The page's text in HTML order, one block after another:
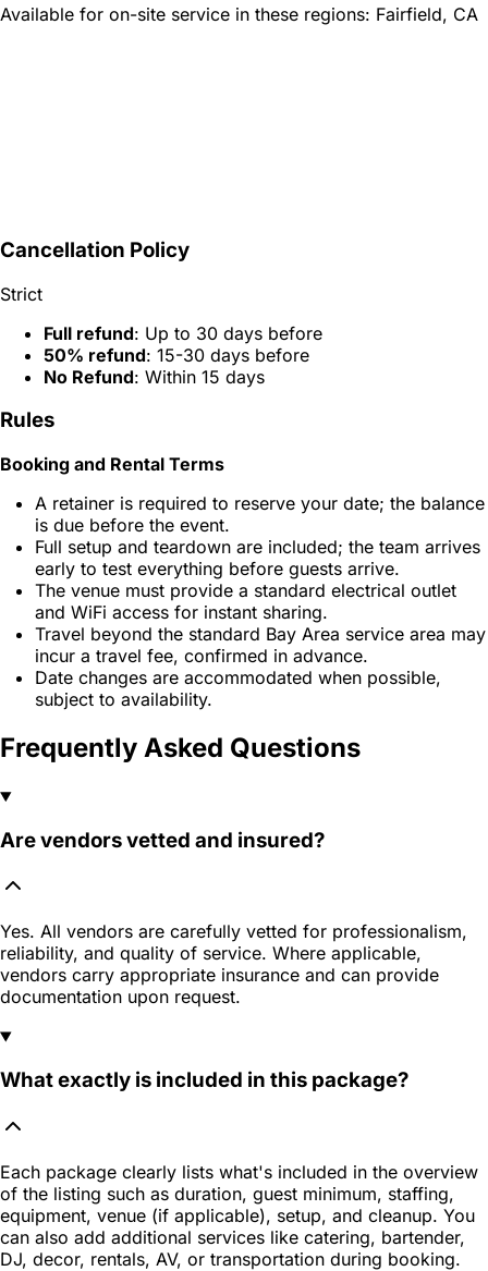
Available for on-site service in these regions: Fairfield, CA
Cancellation Policy
Strict
Full refund: Up to 30 days before
50% refund: 15-30 days before
No Refund: Within 15 days
Rules
Booking and Rental Terms
A retainer is required to reserve your date; the balance
is due before the event.
Full setup and teardown are included; the team arrives
early to test everything before guests arrive.
The venue must provide a standard electrical outlet
and WiFi access for instant sharing.
Travel beyond the standard Bay Area service area may
incur a travel fee, confirmed in advance.
Date changes are accommodated when possible,
subject to availability.
Frequently Asked Questions
Are vendors vetted and insured?
Yes. All vendors are carefully vetted for professionalism,
reliability, and quality of service. Where applicable,
vendors carry appropriate insurance and can provide
documentation upon request.
What exactly is included in this package?
Each package clearly lists what's included in the overview
of the listing such as duration, guest minimum, staffing,
equipment, venue (if applicable), setup, and cleanup. You
can also add additional services like catering, bartender,
DJ, decor, rentals, AV, or transportation during booking.